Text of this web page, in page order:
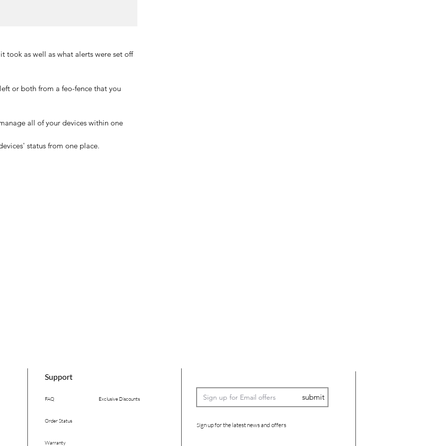
took as well as what alerts were set off
or both from a feo-fence that you
all of your devices within one
status from one place.
Support
FAQ Exclusive Discounts
Order Status
Warranty
submit
Sign up for the latest news and offers